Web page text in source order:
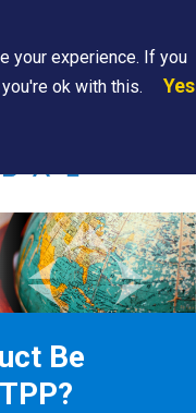
Be
your experience. If you
ok with this.
Yes